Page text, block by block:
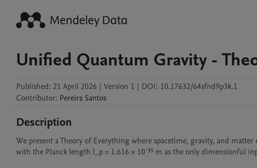
Unified Quantum Gravity -
Published: 21 April 2026 | Version 1 | DOI: 10.17632/64sfnd9p3k.1
Contributor: Pereira Santos
Description
We present a Theory of Everything where spacetime, gravity, and
with the Planck length l_p = 1.616 × 10⁻³⁵ m as the only dimensionful